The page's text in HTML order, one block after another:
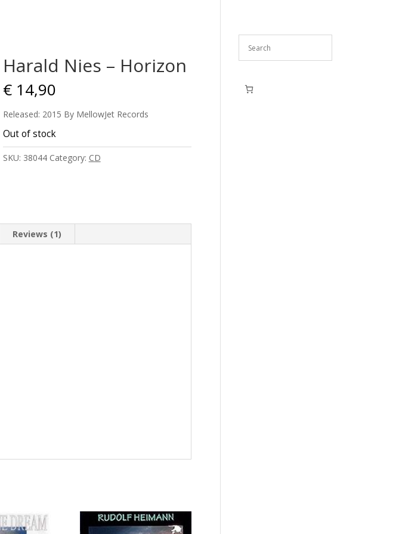
Harald Nies – Horizon
€14,90
Released: 2015 By MellowJet Records
Out of stock
SKU: 38044 Category: CD
Reviews (1)